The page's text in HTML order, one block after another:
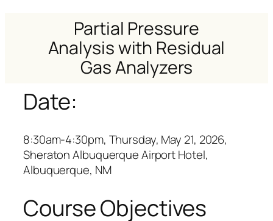
Partial Pressure
Analysis with Residual
Gas Analyzers
Date:
8:30am-4:30pm, Thursday, May 21, 2026,
Sheraton Albuquerque Airport Hotel,
Albuquerque, NM
Course Objectives